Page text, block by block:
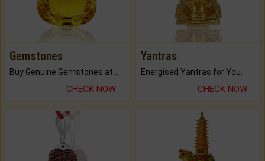
Gemstones
Buy Genuine Gemstones at Best Prices.
CHECK NOW
Yantras
Energised Yantras for You.
CHECK NOW